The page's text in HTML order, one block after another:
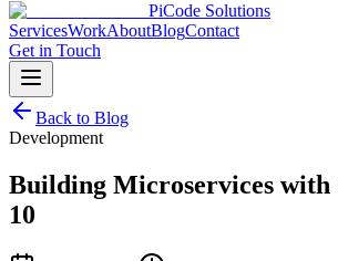
PiCode Solutions
ServicesWorkAboutBlogContact
Get in Touch
Back to Blog
Development
Building Microservices with
10